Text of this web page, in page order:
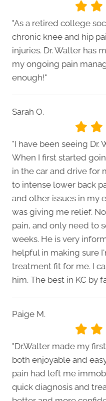
"As a retired college
chronic knee and hip
injuries. Dr. Walter has
my ongoing pain
enough!"
Sarah O.
"I have been seeing Dr.
When I first started
in the car and drive for
to intense lower back
and other issues in my
was giving me relief.
pain, and only need to
weeks. He is very
helpful in making sure
treatment fit for me. I
him. The best in KC by
Paige M.
"Dr.Walter made my
both enjoyable and
pain had left me
quick diagnosis and